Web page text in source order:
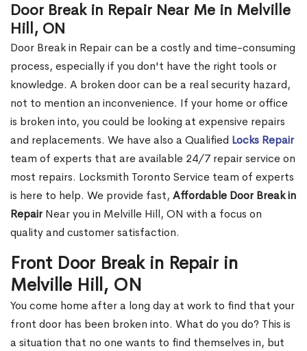
Door Break in Repair Near Me in Melville
Hill, ON
Door Break in Repair can be a costly and time-consuming
process, especially if you don't have the right tools or
knowledge. A broken door can be a real security hazard,
not to mention an inconvenience. If your home or office
is broken into, you could be looking at expensive repairs
and replacements. We have also a Qualified Locks Repair
team of experts that are available 24/7 repair service on
most repairs. Locksmith Toronto Service team of experts
is here to help. We provide fast, Affordable Door Break in
RepairNear you in Melville Hill, ON with a focus on
quality and customer satisfaction.
Front Door Break in Repair in
Melville Hill, ON
You come home after a long day at work to find that your
front door has been broken into. What do you do? This is
a situation that no one wants to find themselves in, but